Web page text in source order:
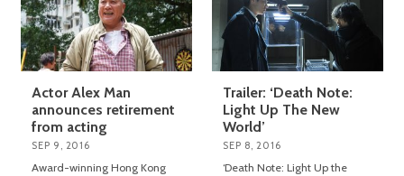
Actor Alex Man
announces retirement
from acting
SEP 9, 2016
Award-winning Hong Kong
Trailer: ‘Death Note:
Light Up The New
World’
SEP 8, 2016
‘Death Note: Light Up the